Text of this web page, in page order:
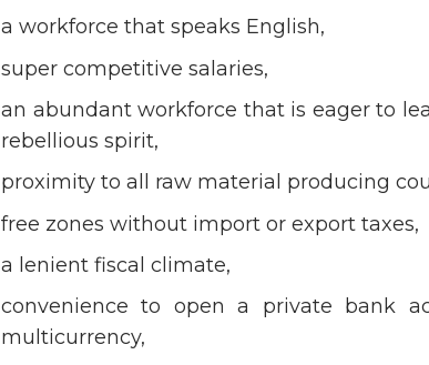
a workforce that speaks English,
super competitive salaries,
an abundant workforce that is eager to
rebellious spirit,
proximity to all raw material producing
free zones without import or export taxes,
a lenient fiscal climate,
convenience to open a private bank
multicurrency,